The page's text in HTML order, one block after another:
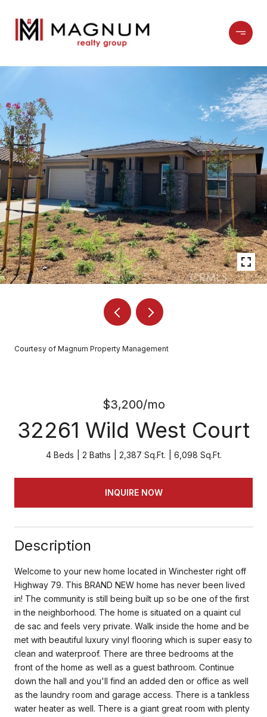
Courtesy of Magnum Property Management
$3,200/mo
32261 Wild West Court
4 Beds 2 Baths 2,387 Sq.Ft. 6,098 Sq.Ft.
INQUIRE NOW
Description
Welcome to your new home located in Winchester right off
Highway 79. This BRAND NEW home has never been lived
in! The community is still being built up so be one of the first
in the neighborhood. The home is situated on a quaint cul
de sac and feels very private. Walk inside the home and be
met with beautiful luxury vinyl flooring which is super easy to
clean and waterproof. There are three bedrooms at the
front of the home as well as a guest bathroom. Continue
down the hall and you'll find an added den or office as well
as the laundry room and garage access. There is a tankless
water heater as well. There is a giant great room with plenty